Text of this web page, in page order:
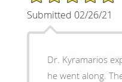
Submitted 02/26/21
Dr. Kyramarios
he went along.